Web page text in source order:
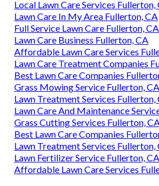
Local Lawn Care Services Fullerton,
Lawn Care In My Area Fullerton, CA
Full Service Lawn Care Fullerton, CA
Lawn Care Business Fullerton, CA
Affordable Lawn Care Services
Lawn Care Treatment Companies
Best Lawn Care Companies
Grass Mowing Service Fullerton, CA
Lawn Treatment Services Fullerton,
Lawn Care And Maintenance
Grass Cutting Services Fullerton, CA
Best Lawn Care Companies
Lawn Treatment Services Fullerton,
Lawn Fertilizer Service Fullerton, CA
Affordable Lawn Care Services